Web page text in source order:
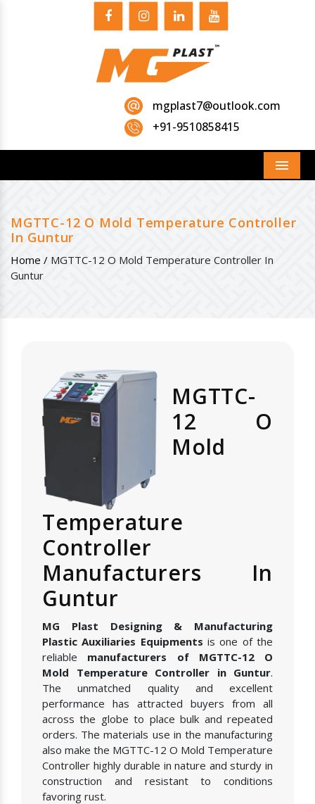
mgplast7@outlook.com
+91-9510858415
Menu
MGTTC-12 O Mold Temperature Controller
In Guntur
Home / MGTTC-12 O Mold Temperature Controller In
Guntur
MGTTC-
12 O
Mold
Temperature
Controller
Manufacturers In
Guntur
MG Plast Designing & Manufacturing
Plastic Auxiliaries Equipments is one of the
reliable manufacturers of MGTTC-12 O
Mold Temperature Controller in Guntur.
The unmatched quality and excellent
performance has attracted buyers from all
across the globe to place bulk and repeated
orders. The materials use in the manufacturing
also make the MGTTC-12 O Mold Temperature
Controller highly durable in nature and sturdy in
construction and resistant to conditions
favoring rust.